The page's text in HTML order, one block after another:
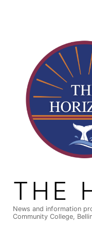
THE
News and information
Community College,